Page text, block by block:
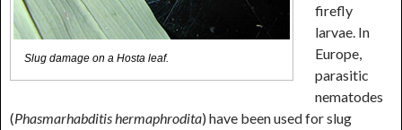
Slug damage on a Hosta leaf.
firefly
larvae. In
Europe,
parasitic
nematodes
(Phasmarhabditis hermaphrodita) have been used for slug